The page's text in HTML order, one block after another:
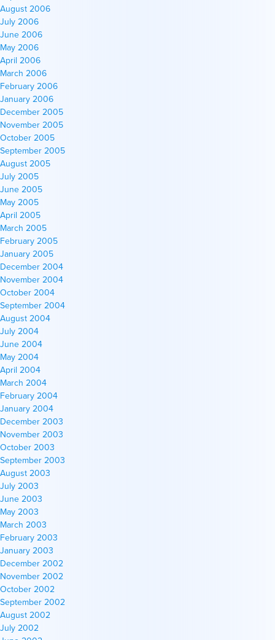
August 2006
July 2006
June 2006
May 2006
April 2006
March 2006
February 2006
January 2006
December 2005
November 2005
October 2005
September 2005
August 2005
July 2005
June 2005
May 2005
April 2005
March 2005
February 2005
January 2005
December 2004
November 2004
October 2004
September 2004
August 2004
July 2004
June 2004
May 2004
April 2004
March 2004
February 2004
January 2004
December 2003
November 2003
October 2003
September 2003
August 2003
July 2003
June 2003
May 2003
March 2003
February 2003
January 2003
December 2002
November 2002
October 2002
September 2002
August 2002
July 2002